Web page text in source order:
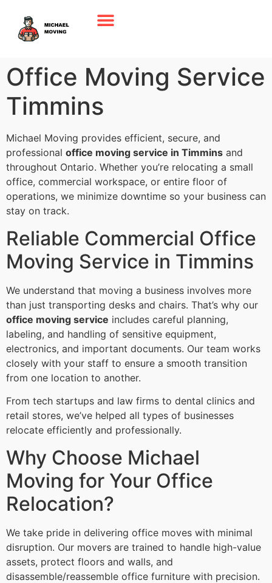
Office Moving Service
Timmins
Michael Moving provides efficient, secure, and
professional office moving service in Timmins and
throughout Ontario. Whether you’re relocating a small
office, commercial workspace, or entire floor of
operations, we minimize downtime so your business can
stay on track.
Reliable Commercial Office
Moving Service in Timmins
We understand that moving a business involves more
than just transporting desks and chairs. That’s why our
office moving service includes careful planning,
labeling, and handling of sensitive equipment,
electronics, and important documents. Our team works
closely with your staff to ensure a smooth transition
from one location to another.
From tech startups and law firms to dental clinics and
retail stores, we’ve helped all types of businesses
relocate efficiently and professionally.
Why Choose Michael
Moving for Your Office
Relocation?
We take pride in delivering office moves with minimal
disruption. Our movers are trained to handle high-value
assets, protect floors and walls, and
disassemble/reassemble office furniture with precision.